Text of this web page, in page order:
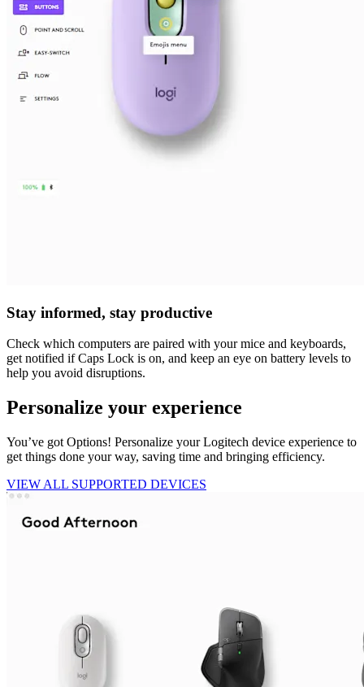
Stay informed, stay productive
Check which computers are paired with your mice and keyboards,
get notified if Caps Lock is on, and keep an eye on battery levels to
help you avoid disruptions.
Personalize your experience
You’ve got Options! Personalize your Logitech device experience to
get things done your way, saving time and bringing efficiency.
VIEW ALL SUPPORTED DEVICES